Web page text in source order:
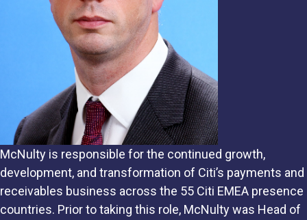
McNulty is responsible for the continued growth,
development, and transformation of Citi’s payments and
receivables business across the 55 Citi EMEA presence
countries. Prior to taking this role, McNulty was Head of